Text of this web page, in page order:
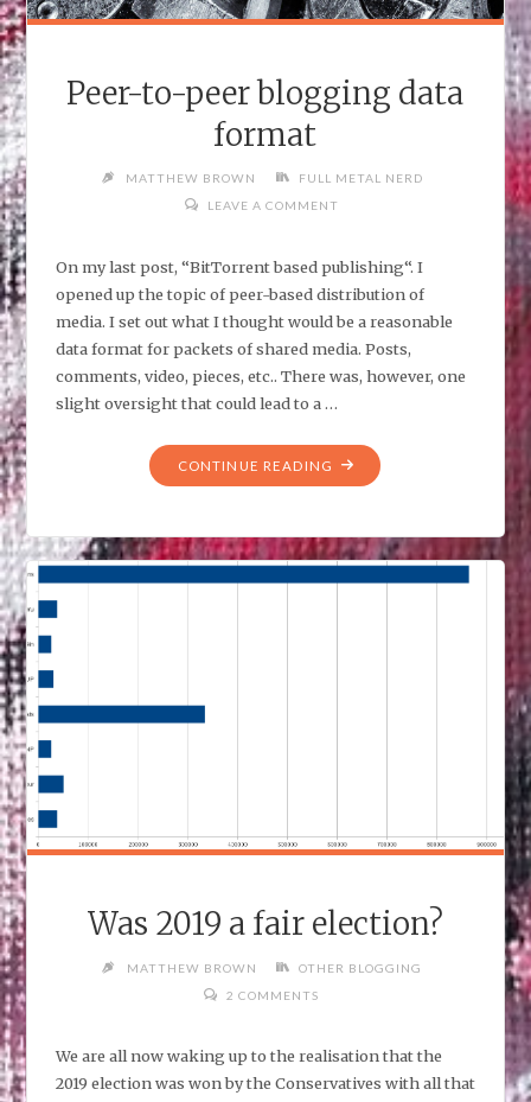
Peer-to-peer blogging data
format
MATTHEW BROWN
FULL METAL NERD
LEAVE A COMMENT
On my last post, “BitTorrent based publishing“. I
opened up the topic of peer-based distribution of
media. I set out what I thought would be a reasonable
data format for packets of shared media. Posts,
comments, video, pieces, etc.. There was, however, one
slight oversight that could lead to a …
CONTINUE READING "PEER-
TO-
BLOGGING
Was 2019 a fair election?
MATTHEW BROWN
OTHER BLOGGING
2 COMMENTS
We are all now waking up to the realisation that the
2019 election was won by the Conservatives with all that